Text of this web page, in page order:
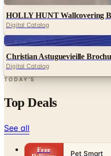
Digital
Christian Astuguevieille
Digital Catalog
TODAY'S
Top Deals
See all
Free
NakedWines